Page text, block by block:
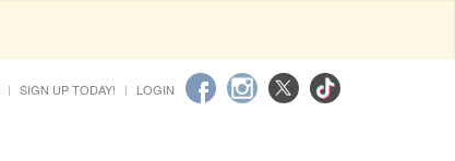
SIGN UP TODAY! LOGIN